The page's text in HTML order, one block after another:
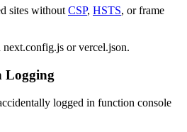
sites withoutCSP, HSTS, or frame
or vercel.json.
Logging
logged in function console